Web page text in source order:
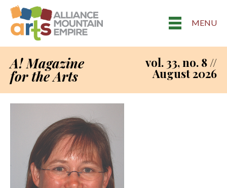
MENU
A! Magazine
for the Arts
vol. 33, no. 8 //
August 2026